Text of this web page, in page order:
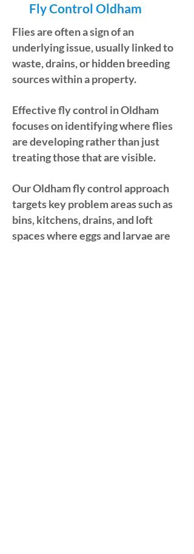
Fly Control Oldham
Flies are often a sign of an
underlying issue, usually linked to
waste, drains, or hidden breeding
sources within a property.
Effective fly control in Oldham
focuses on identifying where flies
are developing rather than just
treating those that are visible.
Our Oldham fly control approach
targets key problem areas such as
bins, kitchens, drains, and loft
spaces where eggs and larvae are